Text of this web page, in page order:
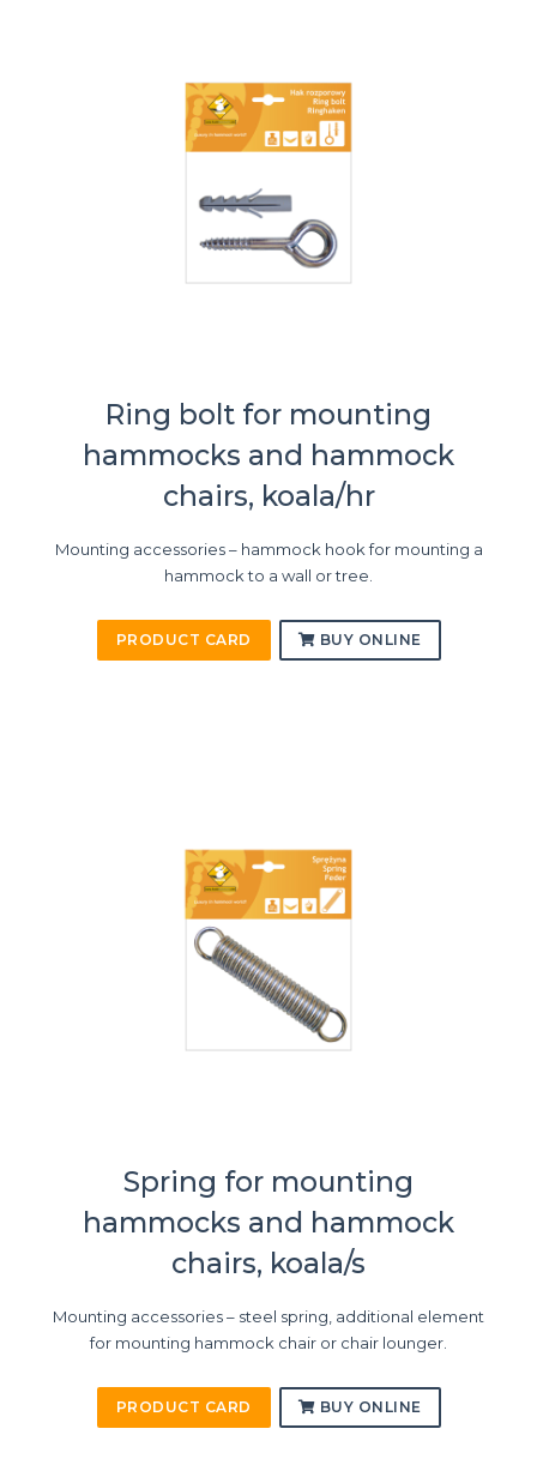
Ring bolt for mounting
hammocks and hammock
chairs, koala/hr
Mounting accessories – hammock hook for mounting a
hammock to a wall or tree.
PRODUCT CARD BUY ONLINE
Spring for mounting
hammocks and hammock
chairs, koala/s
Mounting accessories – steel spring, additional element
for mounting hammock chair or chair lounger.
PRODUCT CARD BUY ONLINE